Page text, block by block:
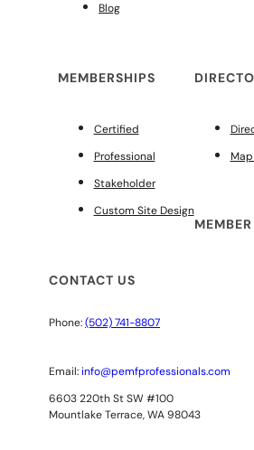
Blog
MEMBERSHIPS
Certified
Professional
Stakeholder
Custom Site Design
CONTACT US
Phone:(502) 741-8807
Email: info@pemfprofessionals.com
6603 220th St SW #100
Mountlake Terrace, WA 98043